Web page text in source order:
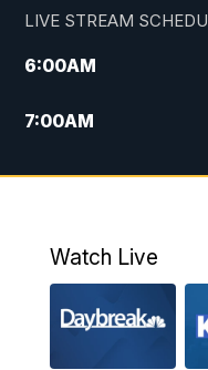
LIVE STREAM
6:00AM
7:00AM
5:00PM
6:00PM
Watch Live